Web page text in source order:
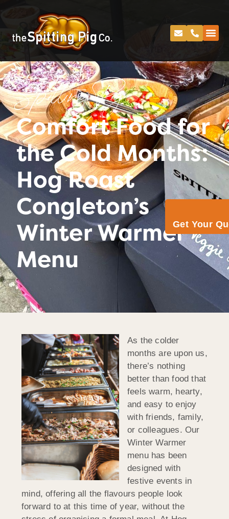
Get Your
Spitting Pig
Comfort Food for
the Cold Months:
Hog Roast
Congleton’s
Winter Warmer
Menu
As the colder
months are upon us,
there’s nothing
better than food that
feels warm, hearty,
and easy to enjoy
with friends, family,
or colleagues. Our
Winter Warmer
menu has been
designed with
festive events in
mind, offering all the flavours people look
forward to at this time of year, without the